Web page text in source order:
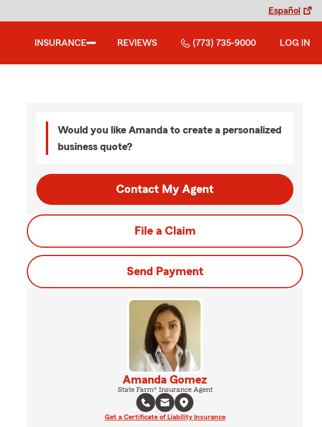
Español
INSURANCE REVIEWS (773) 735-9000 LOG IN
Would you like Amanda to create a personalized
business quote?
Contact My Agent
File a Claim
Send Payment
Amanda Gomez
State Farm® Insurance Agent
Get a Certificate of Liability Insurance